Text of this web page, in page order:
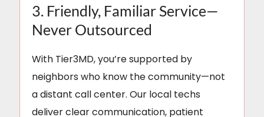
3. Friendly, Familiar Service—
Never Outsourced
With Tier3MD, you’re supported by
neighbors who know the community—not
a distant call center. Our local techs
deliver clear communication, patient